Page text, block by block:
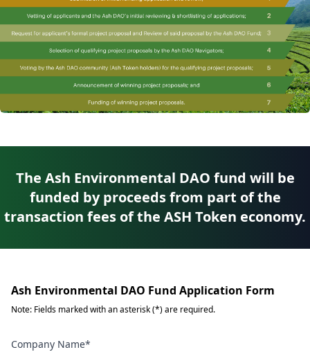
The Ash Environmental DAO fund will be
funded by proceeds from part of the
transaction fees of the ASH Token economy.
Ash Environmental DAO Fund Application Form
Note: Fields marked with an asterisk (*) are required.
Company Name*